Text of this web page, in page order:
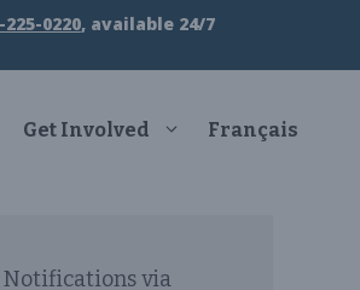
225-0220, available 24/7
Get Involved Français
Notifications via